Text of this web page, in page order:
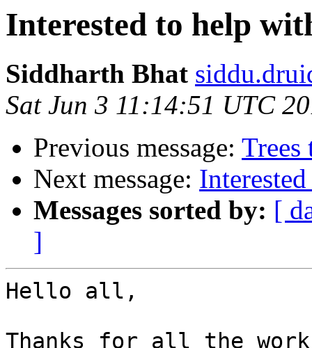
Interested to help
Siddharth Bhat
Sat Jun 3 11:14:51 UTC
Previous message:
Next message:
Messages sorted by: [
]
Hello all,
Thanks for all the